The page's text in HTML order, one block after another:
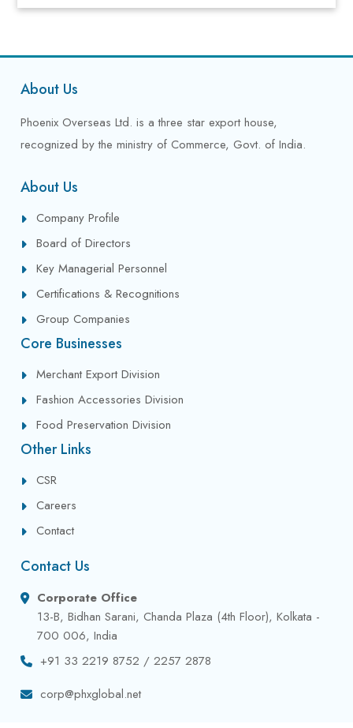
About Us
Phoenix Overseas Ltd. is a three star export house,
recognized by the ministry of Commerce, Govt. of India.
About Us
Company Profile
Board of Directors
Key Managerial Personnel
Certifications & Recognitions
Group Companies
Core Businesses
Merchant Export Division
Fashion Accessories Division
Food Preservation Division
Other Links
CSR
Careers
Contact
Contact Us
Corporate Office
13-B, Bidhan Sarani, Chanda Plaza (4th Floor), Kolkata -
700 006, India
+91 33 2219 8752 / 2257 2878
corp@phxglobal.net